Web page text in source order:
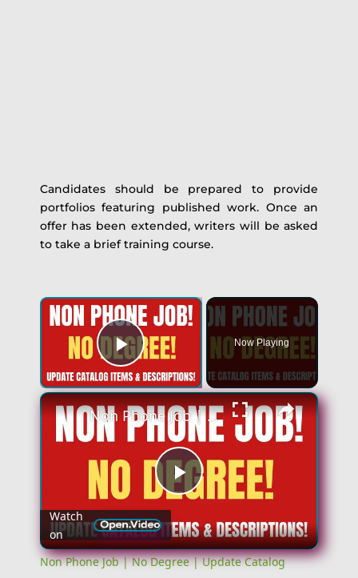
Candidates should be prepared to provide
portfolios featuring published work. Once an
offer has been extended, writers will be asked
to take a brief training course.
Play Video
Now Playing
Play
Video
Non Phone Job | No Degree | Update Catalog Items & Descriptions | Best Non Phone Work From Home Job
Watch
on
Non Phone Job | No Degree | Update Catalog